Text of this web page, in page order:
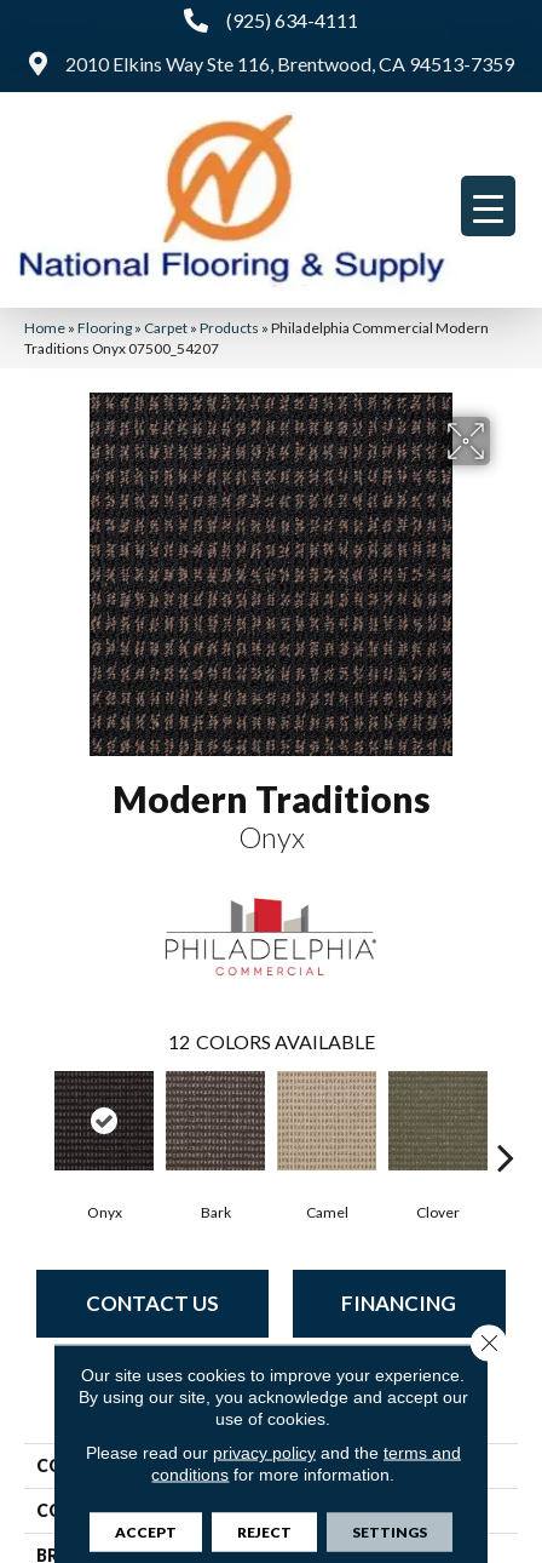
(925) 634-4111
2010 Elkins Way Ste 116, Brentwood, CA 94513-7359
Home » Flooring » Carpet » Products » Philadelphia Commercial Modern
Traditions Onyx 07500_54207
Modern Traditions
Onyx
12 COLORS AVAILABLE
Onyx Bark Camel Clover
CONTACT US FINANCING
PRODUCT ATTRIBUTES
COLLECTION Modern Traditions
COLOR Blacks
BRAND Philadelphia Commercial
Our site uses cookies to improve your experience.
By using our site, you acknowledge and accept our
use of cookies.
Please read our privacy policyand the terms and
conditions for more information.
ACCEPT REJECT SETTINGS
Close